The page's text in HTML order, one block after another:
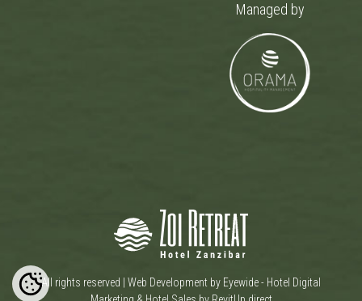
Managed by
All rights reserved | Web Development by Eyewide - Hotel Digital